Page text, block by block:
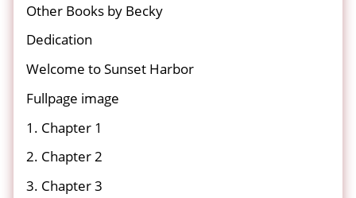
Other Books by Becky
Dedication
Welcome to Sunset Harbor
Fullpage image
1. Chapter 1
2. Chapter 2
3. Chapter 3